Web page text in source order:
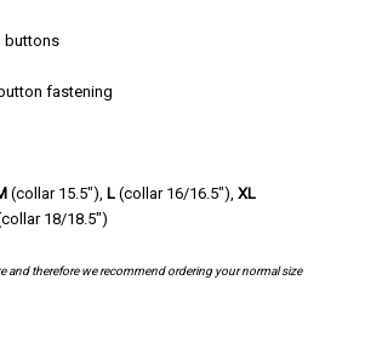
buttons
fastening
(collar 15.5"), L (collar 16/16.5"), XL
collar 18/18.5")
and therefore we recommend ordering your normal size